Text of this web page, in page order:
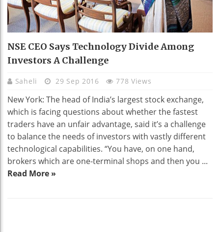
NSE CEO Says Technology Divide Among
Investors A Challenge
Saheli 29 Sep 2016 778 Views
New York: The head of India’s largest stock exchange,
which is facing questions about whether the fastest
traders have an unfair advantage, said it’s a challenge
to balance the needs of investors with vastly different
technological capabilities. “You have, on one hand,
brokers which are one-terminal shops and then you ...
Read More »